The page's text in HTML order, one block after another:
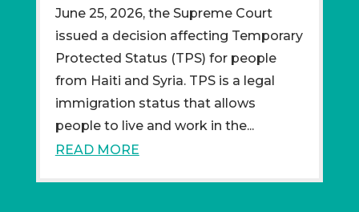
June 25, 2026, the Supreme Court
issued a decision affecting Temporary
Protected Status (TPS) for people
from Haiti and Syria. TPS is a legal
immigration status that allows
people to live and work in the...
READ MORE